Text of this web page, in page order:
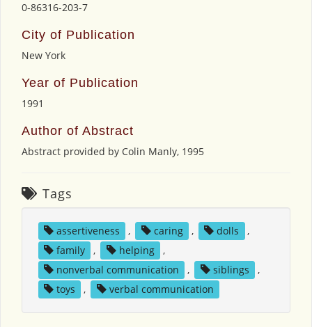
0-86316-203-7
City of Publication
New York
Year of Publication
1991
Author of Abstract
Abstract provided by Colin Manly, 1995
Tags
assertiveness , caring , dolls
,
family
, helping
,
nonverbal communication
, siblings
,
toys
, verbal communication